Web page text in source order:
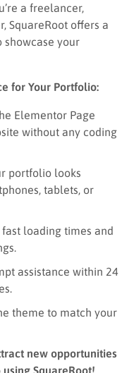
a freelancer,
SquareRoot offers a
showcase your
for Your Portfolio:
Elementor Page
without any coding
portfolio looks
tablets, or
fast loading times and
assistance within 24
theme to match your
new opportunities
SquareRoot!